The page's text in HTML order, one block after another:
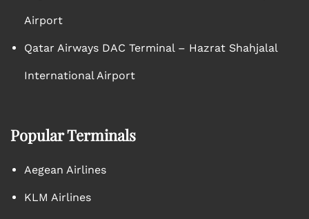
Airport
Qatar Airways DAC Terminal – Hazrat Shahjalal
International Airport
Popular Terminals
Aegean Airlines
KLM Airlines